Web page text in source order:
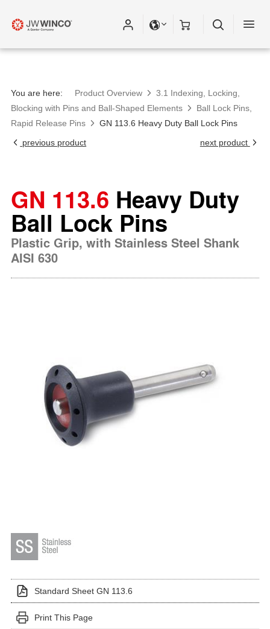
You are here: Product Overview
3.1 Indexing, Locking,
Blocking with Pins and Ball-Shaped Elements
Ball Lock Pins,
Rapid Release Pins
GN 113.6 Heavy Duty Ball Lock Pins
previous product
next product
GN 113.6 Heavy Duty
Ball Lock Pins
Plastic Grip, with Stainless Steel Shank
AISI 630
Standard Sheet GN 113.6
Print This Page